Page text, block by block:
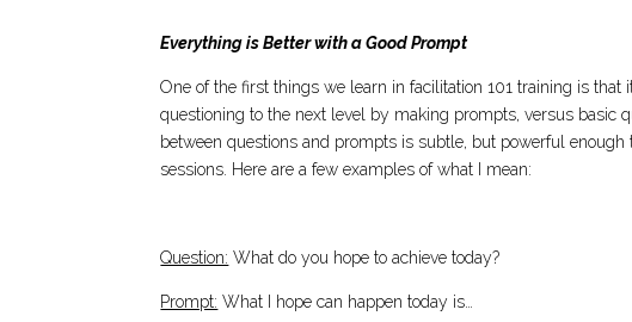
Everything is Better with a Good Prompt
One of the first things we learn in facilitation 101 training is
questioning to the next level by making prompts, versus basic
between questions and prompts is subtle, but powerful
sessions. Here are a few examples of what I mean:
Question: What do you hope to achieve today?
Prompt: What I hope can happen today is…